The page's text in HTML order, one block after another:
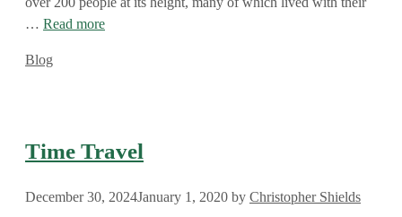
… Read more
Categories
Blog
Time Travel
December 30, 2024January 1, 2020 by Christopher Shields